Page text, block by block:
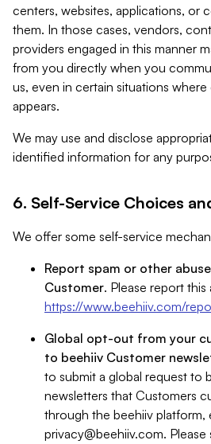
centers, websites, applications, or
them. In those cases, vendors,
providers engaged in this manner
from you directly when you
us, even in certain situations
appears.
We may use and disclose
identified information for any
6. Self-Service Choices
We offer some self-service
Report spam or other
Customer. Please report this
https://www.beehiiv.com/
Global opt-out from your
to beehiiv Customer
to submit a global request to
newsletters that Customers
through the beehiiv platform,
privacy@beehiiv.com.